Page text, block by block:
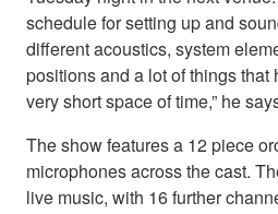
schedule for setting up and
different acoustics, system
positions and a lot of things that
very short space of time,” he
The show features a 12 piece
microphones across the cast.
live music, with 16 further